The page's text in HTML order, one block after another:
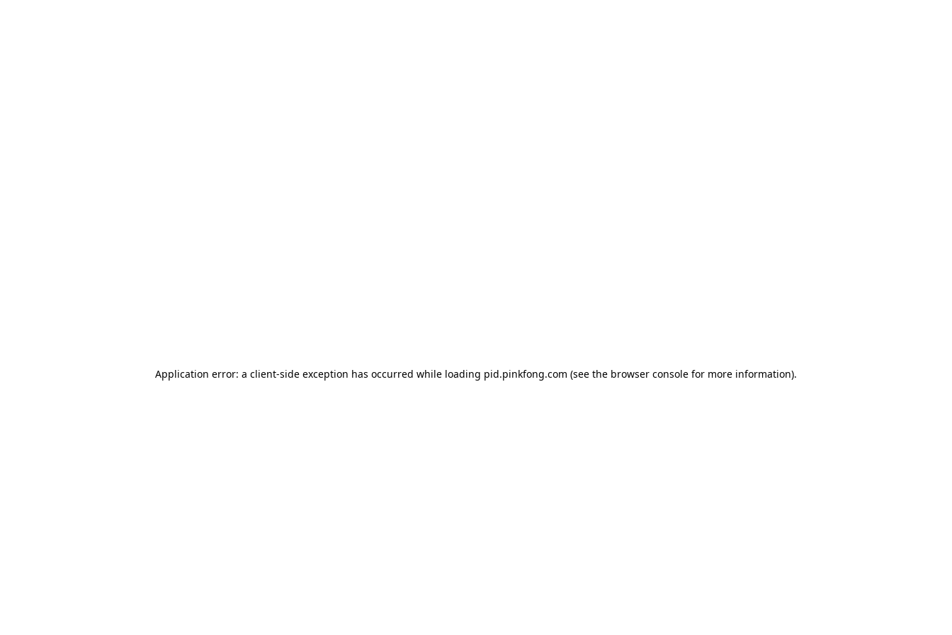
Application error: a client-side exception has occurred while loading pid.pinkfong.com (see the browser console for more information).